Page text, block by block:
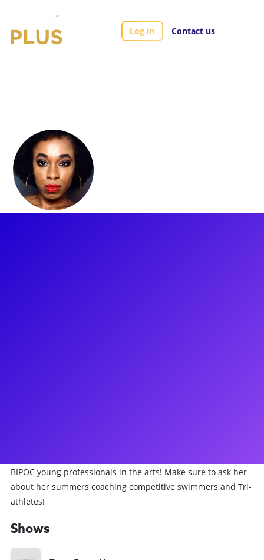
Log in Contact us
BIPOC young professionals in the arts! Make sure to ask her
about her summers coaching competitive swimmers and Tri-
athletes!
Shows